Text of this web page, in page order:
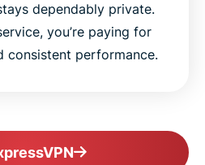
dependably private.
you’re paying for
consistent performance.